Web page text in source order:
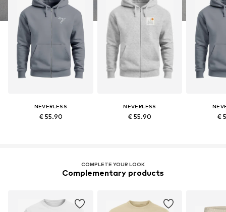
NEVERLESS
€ 55.90
NEVERLESS
€ 55.90 €
COMPLETE YOUR LOOK
Complementary products